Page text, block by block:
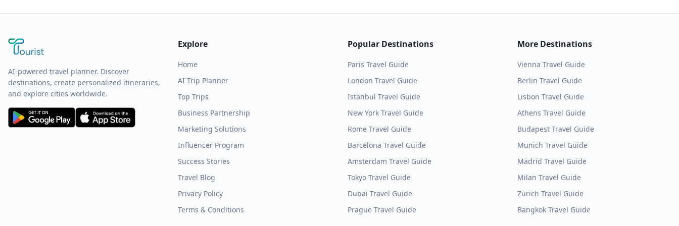
AI-powered travel planner. Discover
destinations, create personalized itineraries,
and explore cities worldwide.
Explore
Home
AI Trip Planner
Top Trips
Business Partnership
Marketing Solutions
Influencer Program
Success Stories
Travel Blog
Privacy Policy
Terms & Conditions
Popular Destinations
Paris Travel Guide
London Travel Guide
Istanbul Travel Guide
New York Travel Guide
Rome Travel Guide
Barcelona Travel Guide
Amsterdam Travel Guide
Tokyo Travel Guide
Dubai Travel Guide
Prague Travel Guide
More Destinations
Vienna Travel Guide
Berlin Travel Guide
Lisbon Travel Guide
Athens Travel Guide
Budapest Travel Guide
Munich Travel Guide
Madrid Travel Guide
Milan Travel Guide
Zurich Travel Guide
Bangkok Travel Guide